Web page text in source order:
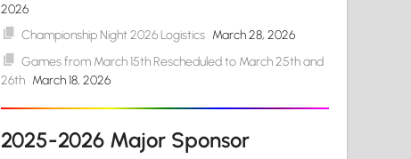
2026
Championship Night 2026 Logistics March 28, 2026
Games from March 15th Rescheduled to March 25th and
26th March 18, 2026
2025-2026 Major Sponsor